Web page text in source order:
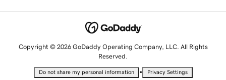
Copyright © 2026 GoDaddy Operating Company, LLC. All Rights
Reserved.
Do not share my personal information • Privacy Settings